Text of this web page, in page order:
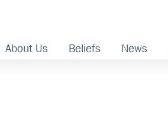
About Us Beliefs News